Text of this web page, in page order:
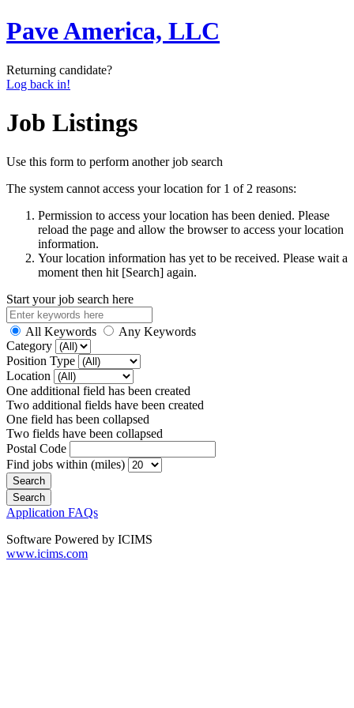
Pave America, LLC
Returning candidate?
Log back in!
Job Listings
Use this form to perform another job search
The system cannot access your location for 1 of 2 reasons:
Permission to access your location has been denied. Please
reload the page and allow the browser to access your location
information.
Your location information has yet to be received. Please wait a
moment then hit [Search] again.
Start your job search here
All Keywords
Any Keywords
Category
Position Type
Location
One additional field has been created
Two additional fields have been created
One field has been collapsed
Two fields have been collapsed
Postal Code
Find jobs within (miles)
Application FAQs
Software Powered by ICIMS
www.icims.com